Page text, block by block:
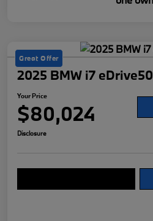
Great Offer
2025 BMW i7 eDrive50
Your Price
$80,024
Disclosure